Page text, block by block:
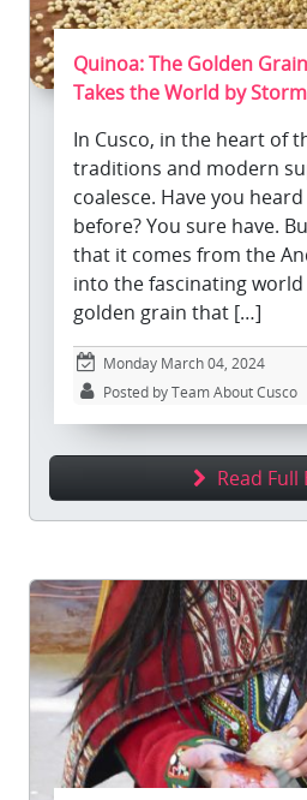
Quinoa: The Golden
Takes the World by Storm
In Cusco, in the heart of
traditions and modern
coalesce. Have you
before? You sure have.
that it comes from the
into the fascinating
golden grain that […]
Monday March 04, 2024
Posted by Team About Cusco
Read Full